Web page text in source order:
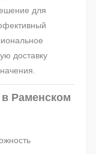
для
доставку
Раменском